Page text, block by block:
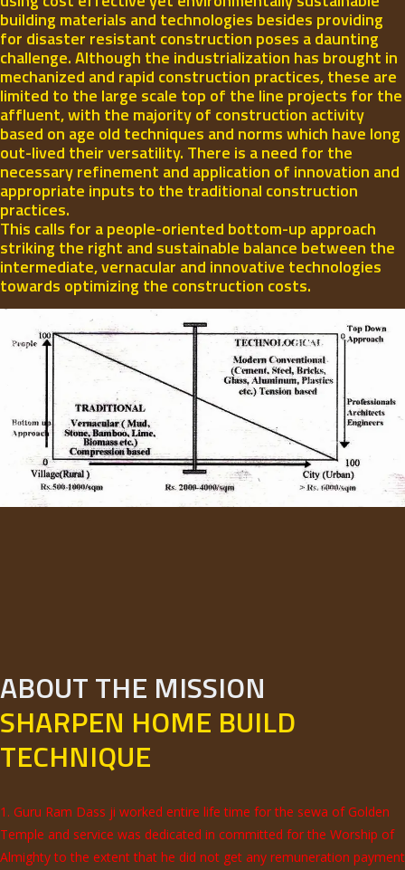
building materials and technologies besides providing
for disaster resistant construction poses a daunting
challenge. Although the industrialization has brought in
mechanized and rapid construction practices, these are
limited to the large scale top of the line projects for the
affluent, with the majority of construction activity
based on age old techniques and norms which have long
out-lived their versatility. There is a need for the
necessary refinement and application of innovation and
appropriate inputs to the traditional construction
practices.
This calls for a people-oriented bottom-up approach
striking the right and sustainable balance between the
intermediate, vernacular and innovative technologies
towards optimizing the construction costs.
ABOUT THE MISSION
SHARPEN HOME BUILD
TECHNIQUE
1. Guru Ram Dass ji worked entire life time for the sewa of Golden
Temple and service was dedicated in committed for the Worship of
Almighty to the extent that he did not get any remuneration payment